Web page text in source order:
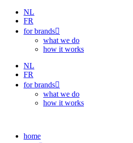
Skip
content
NL
FR
for brands
what we do
how it works
NL
FR
for brands
what we do
how it works
home